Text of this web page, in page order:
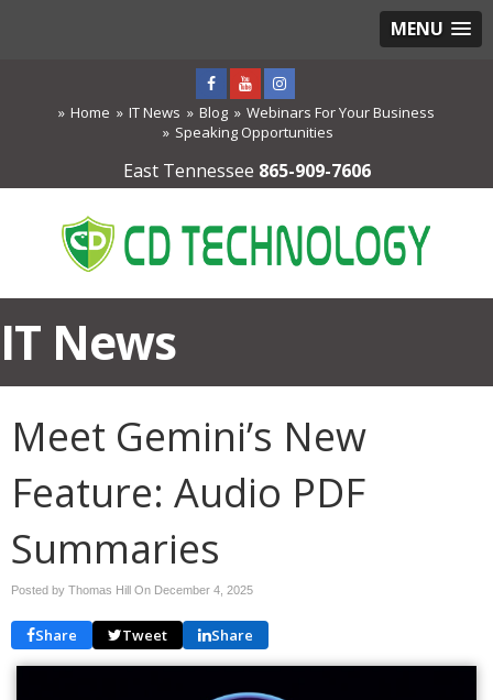
MENU
Home IT News Blog
Webinars For Your Business
Speaking Opportunities
East Tennessee 865-909-7606
IT News
Meet Gemini’s New
Feature: Audio PDF
Summaries
Posted by Thomas Hill On December 4, 2025
Share Tweet Share